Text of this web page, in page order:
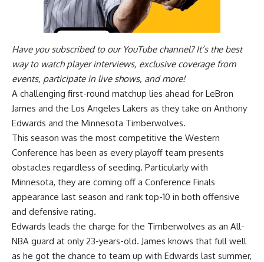
Have yousubscribed to our YouTube channel? It’s the best
way to watch player interviews, exclusive coverage from
events, participate in live shows, and more!
A challenging first-round matchup lies ahead for LeBron
James and the Los Angeles Lakers as they take on Anthony
Edwards and the Minnesota Timberwolves.
This season was the most competitive the Western
Conference has been as every playoff team presents
obstacles regardless of seeding. Particularly with
Minnesota, they are coming off a Conference Finals
appearance last season and rank top-10 in both offensive
and defensive rating.
Edwards leads the charge for the Timberwolves as an All-
NBA guard at only 23-years-old. James knows that full well
as he got the chance to team up with Edwards last summer,